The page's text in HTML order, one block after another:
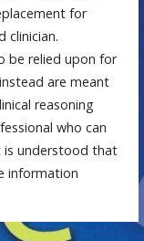
for
clinician.
be relied upon for
are meant
reasoning
who can
is understood that
information